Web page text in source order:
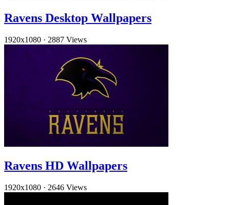
Ravens Desktop Wallpapers
1920x1080 · 2887 Views
Ravens HD Wallpapers
1920x1080 · 2646 Views